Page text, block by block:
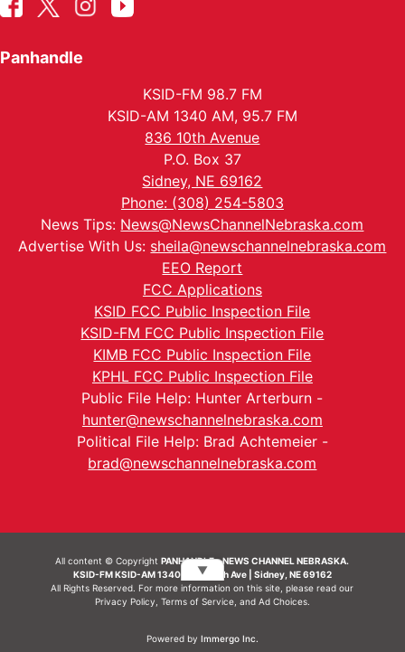
Panhandle
KSID-FM 98.7 FM
KSID-AM 1340 AM, 95.7 FM
836 10th Avenue
P.O. Box 37
Sidney, NE 69162
Phone: (308) 254-5803
News Tips: News@NewsChannelNebraska.com
Advertise With Us: sheila@newschannelnebraska.com
EEO Report
FCC Applications
KSID FCC Public Inspection File
KSID-FM FCC Public Inspection File
KIMB FCC Public Inspection File
KPHL FCC Public Inspection File
Public File Help: Hunter Arterburn -
hunter@newschannelnebraska.com
Political File Help: Brad Achtemeier -
brad@newschannelnebraska.com
All content © CopyrightPANHANDLE - NEWS CHANNEL NEBRASKA.
KSID-FM KSID-AM 1340 | 836 10th Ave | Sidney, NE 69162
All Rights Reserved. For more information on this site, please read our
Privacy Policy Terms of Service, and Ad Choices.
Powered by Immergo Inc.
▼